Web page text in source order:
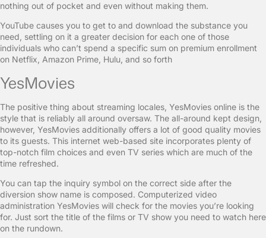
nothing out of pocket and even without making them.
YouTube causes you to get to and download the substance you
need, settling on it a greater decision for each one of those
individuals who can’t spend a specific sum on premium enrollment
on Netflix, Amazon Prime, Hulu, and so forth
YesMovies
The positive thing about streaming locales, YesMovies online is the
style that is reliably all around oversaw. The all-around kept design,
however, YesMovies additionally offers a lot of good quality movies
to its guests. This internet web-based site incorporates plenty of
top-notch film choices and even TV series which are much of the
time refreshed.
You can tap the inquiry symbol on the correct side after the
diversion show name is composed. Computerized video
administration YesMovies will check for the movies you’re looking
for. Just sort the title of the films or TV show you need to watch here
on the rundown.